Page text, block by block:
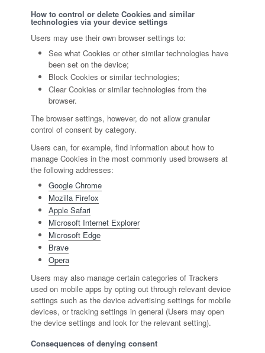
How to control or delete Cookies and similar
technologies via your device settings
Users may use their own browser settings to:
See what Cookies or other similar technologies have
been set on the device;
Block Cookies or similar technologies;
Clear Cookies or similar technologies from the
browser.
The browser settings, however, do not allow granular
control of consent by category.
Users can, for example, find information about how to
manage Cookies in the most commonly used browsers at
the following addresses:
Google Chrome
Mozilla Firefox
Apple Safari
Microsoft Internet Explorer
Microsoft Edge
Brave
Opera
Users may also manage certain categories of Trackers
used on mobile apps by opting out through relevant device
settings such as the device advertising settings for mobile
devices, or tracking settings in general (Users may open
the device settings and look for the relevant setting).
Consequences of denying consent